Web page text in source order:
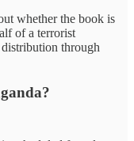
whether the book is
of a terrorist
through